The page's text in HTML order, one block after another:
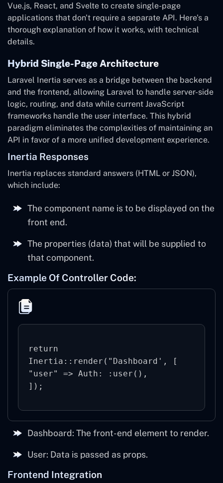
Vue.js, React, and Svelte to create single-page
applications that don't require a separate API. Here's a
thorough explanation of how it works, with technical
details.
Hybrid Single-Page Architecture
Laravel Inertia serves as a bridge between the backend
and the frontend, allowing Laravel to handle server-side
logic, routing, and data while current JavaScript
frameworks handle the user interface. This hybrid
paradigm eliminates the complexities of maintaining an
API in favor of a more unified development experience.
Inertia Responses
Inertia replaces standard answers (HTML or JSON),
which include:
The component name is to be displayed on the
front end.
The properties (data) that will be supplied to
that component.
Example Of Controller Code:
return
Inertia::render("Dashboard', [
"user" => Auth: :user(),
Dashboard: The front-end element to render.
User: Data is passed as props.
Frontend Integration